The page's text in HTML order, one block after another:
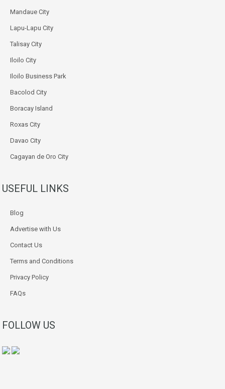
Mandaue City
Lapu-Lapu City
Talisay City
Iloilo City
Iloilo Business Park
Bacolod City
Boracay Island
Roxas City
Davao City
Cagayan de Oro City
USEFUL LINKS
Blog
Advertise with Us
Contact Us
Terms and Conditions
Privacy Policy
FAQs
FOLLOW US